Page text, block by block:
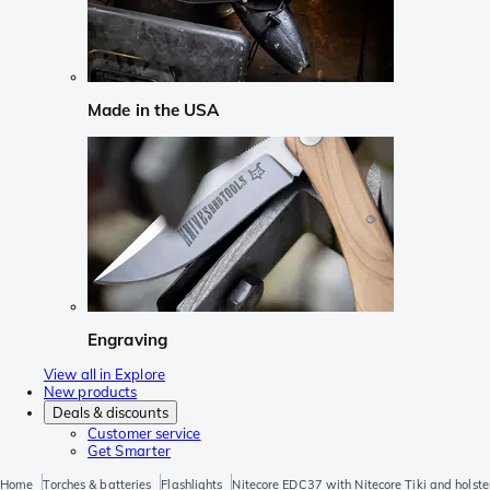
Made in the USA
Engraving
View all in Explore
New products
Deals & discounts
Customer service
Get Smarter
Home Torches & batteries Flashlights Nitecore EDC37 with Nitecore Tiki and